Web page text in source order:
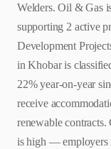
Welders. Oil & Gas
supporting 2 active
Development
in Khobar is
22% year-on-year
receive
renewable
is high — employers